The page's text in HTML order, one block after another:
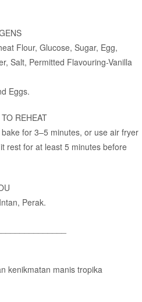
Flour, Glucose, Sugar, Egg,
Salt, Permitted Flavouring-Vanilla
Eggs.
REHEAT
for 3–5 minutes, or use air fryer
rest for at least 5 minutes before
Perak.
kenikmatan manis tropika